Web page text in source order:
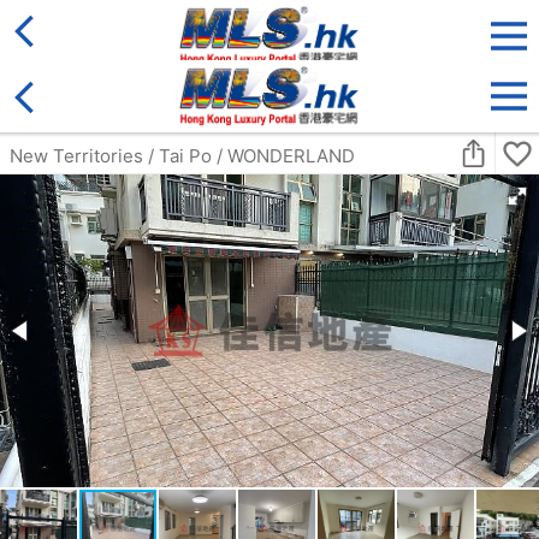
District For Sale Type
Bookmark
Search: For Sale
Golden
Yuen Long